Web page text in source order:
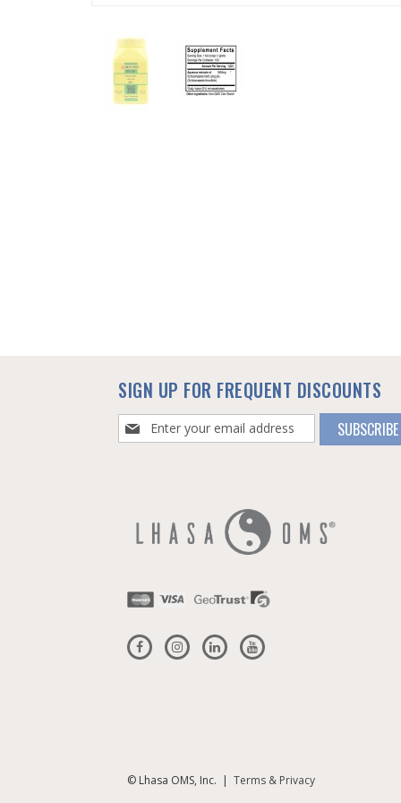
SIGN UP FOR FREQUENT DISCOUNTS
Sign
Up
SUBSCRIBE
© Lhasa OMS, Inc. | Terms & Privacy